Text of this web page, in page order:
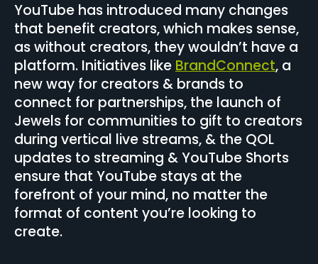
YouTube has introduced many changes
that benefit creators, which makes sense,
as without creators, they wouldn’t have a
platform. Initiatives like BrandConnect, a
new way for creators & brands to
connect for partnerships, the launch of
Jewels for communities to gift to creators
during vertical live streams, & the QOL
updates to streaming & YouTube Shorts
ensure that YouTube stays at the
forefront of your mind, no matter the
format of content you’re looking to
create.